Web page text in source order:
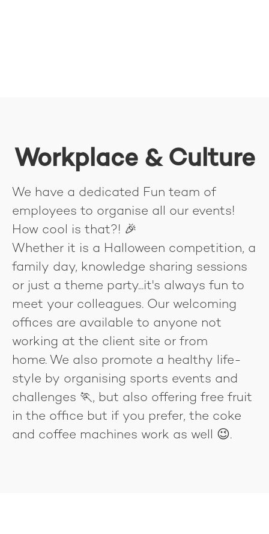
Workplace & Culture
We have a dedicated Fun team of
employees to organise all our events!
How cool is that?! 🎉
Whether it is a Halloween competition, a
family day, knowledge sharing sessions
or just a theme party...it's always fun to
meet your colleagues. Our welcoming
offices are available to anyone not
working at the client site or from
home. We also promote a healthy life-
style by organising sports events and
challenges 🏃, but also offering free fruit
in the office but if you prefer, the coke
and coffee machines work as well 😉.